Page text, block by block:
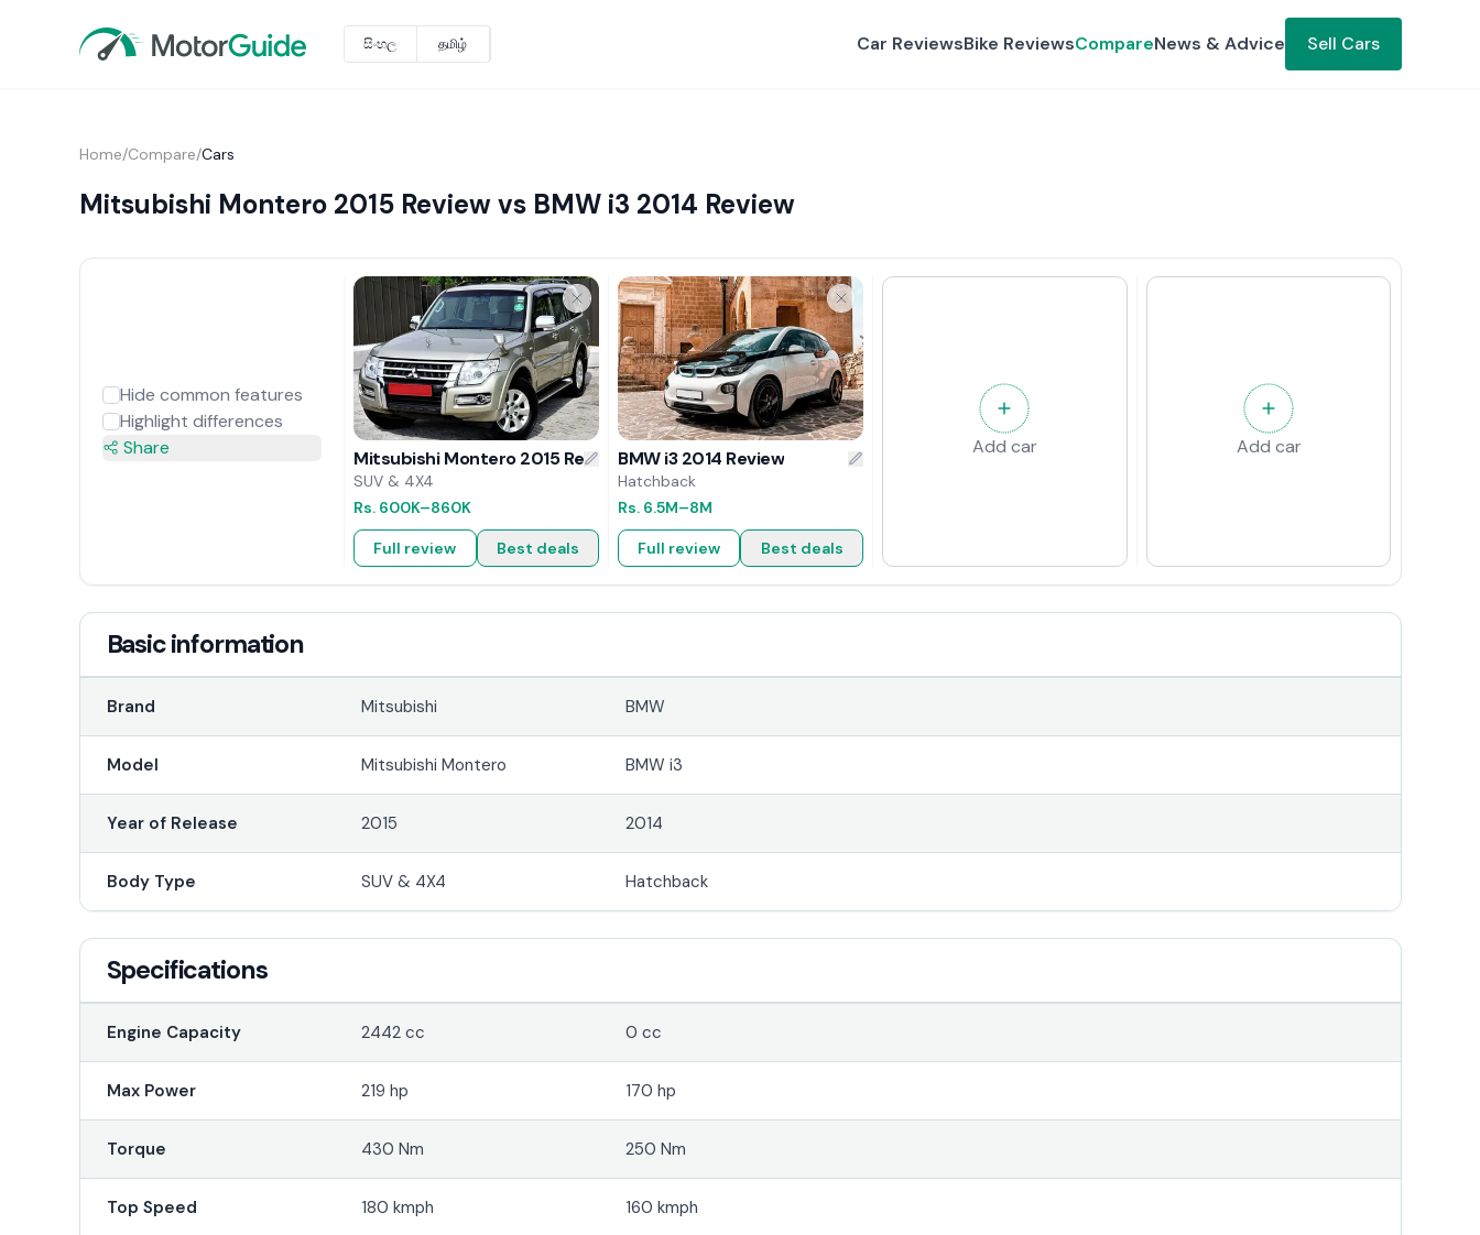
සිංහල தமிழ் Car ReviewsBike ReviewsCompareNews & Advice Sell Cars
Home/Compare/Cars
Mitsubishi Montero 2015 Review vs BMW i3 2014 Review
Hide common features
Highlight differences
Share
Mitsubishi Montero 2015 Review
SUV & 4X4
Rs. 600K–860K
Full review Best deals
BMW i3 2014 Review
Hatchback
Rs. 6.5M–8M
Full review Best deals
Add car Add car
Basic information
Brand Mitsubishi BMW
Model Mitsubishi Montero BMW i3
Year of Release 2015 2014
Body Type SUV & 4X4 Hatchback
Specifications
Engine Capacity 2442 cc 0 cc
Max Power 219 hp 170 hp
Torque 430 Nm 250 Nm
Top Speed 180 kmph 160 kmph